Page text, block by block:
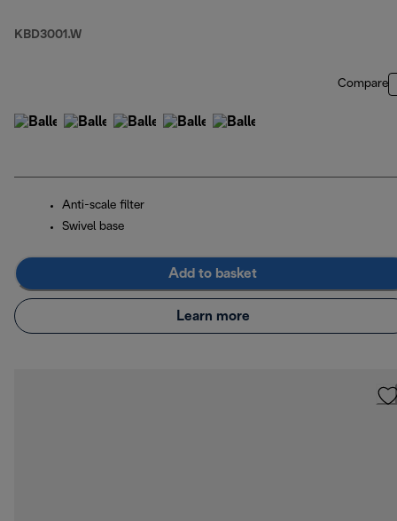
KBD3001.W
Compare
Anti-scale filter
Swivel base
Add to basket
Learn more